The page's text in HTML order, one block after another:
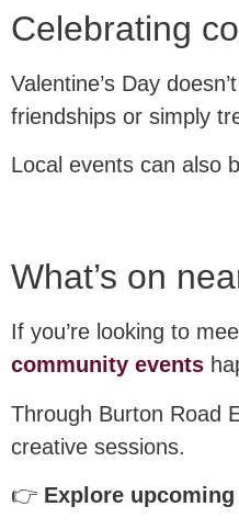
Celebrating
Valentine’s Day
friendships or simply
Local events can also
What’s on
If you’re looking to
community events
Through Burton Road
creative sessions.
👉 Explore